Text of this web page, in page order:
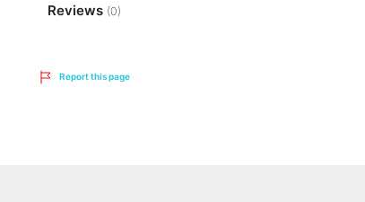
Reviews (0)
Report this page